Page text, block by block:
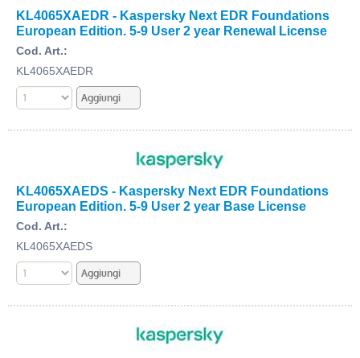
KL4065XAEDR - Kaspersky Next EDR Foundations
European Edition. 5-9 User 2 year Renewal License
Cod. Art.:
KL4065XAEDR
KL4065XAEDS - Kaspersky Next EDR Foundations
European Edition. 5-9 User 2 year Base License
Cod. Art.:
KL4065XAEDS